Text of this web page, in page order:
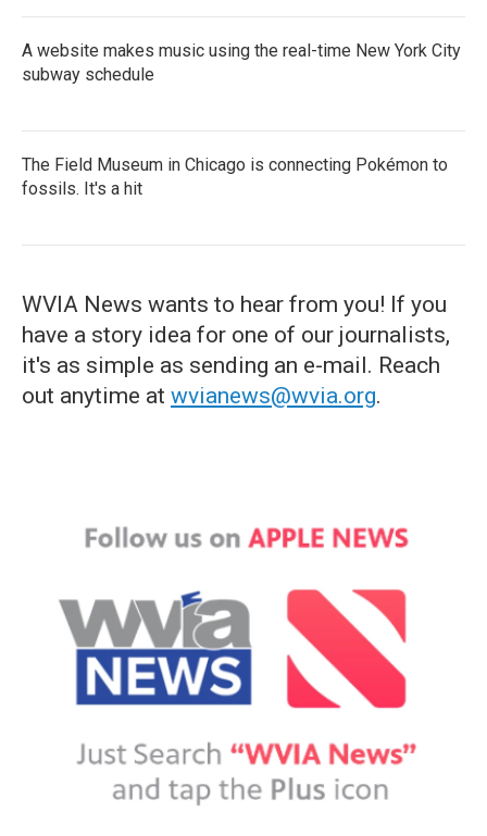
A website makes music using the real-time New York City
subway schedule
The Field Museum in Chicago is connecting Pokémon to
fossils. It's a hit
WVIA News wants to hear from you! If you
have a story idea for one of our journalists,
it's as simple as sending an e-mail. Reach
out anytime at wvianews@wvia.org.